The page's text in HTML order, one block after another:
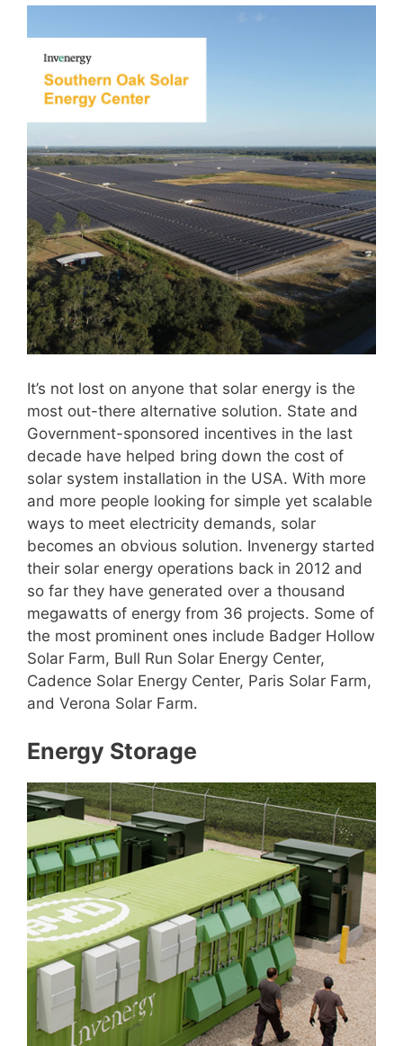
It’s not lost on anyone that solar energy is the
most out-there alternative solution. State and
Government-sponsored incentives in the last
decade have helped bring down the cost of
solar system installation in the USA. With more
and more people looking for simple yet scalable
ways to meet electricity demands, solar
becomes an obvious solution. Invenergy started
their solar energy operations back in 2012 and
so far they have generated over a thousand
megawatts of energy from 36 projects. Some of
the most prominent ones include Badger Hollow
Solar Farm, Bull Run Solar Energy Center,
Cadence Solar Energy Center, Paris Solar Farm,
and Verona Solar Farm.
Energy Storage